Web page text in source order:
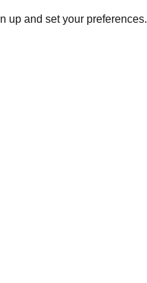
up and set your preferences.